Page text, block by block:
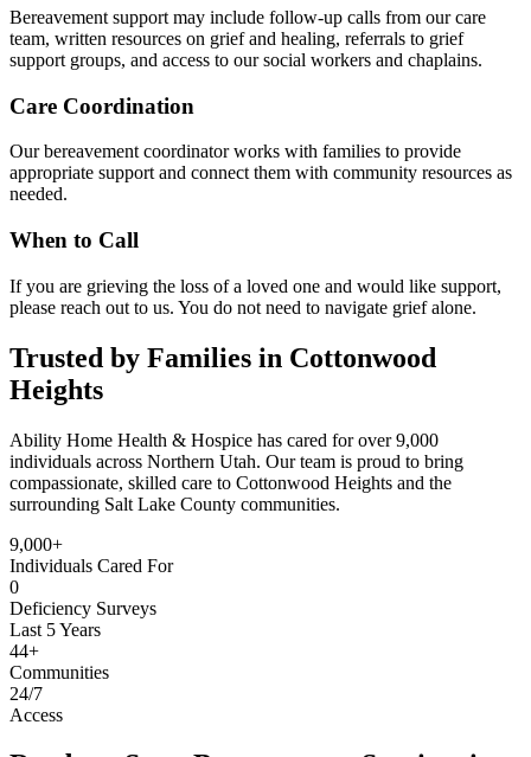
Bereavement support may include follow-up calls from our care
team, written resources on grief and healing, referrals to grief
support groups, and access to our social workers and chaplains.
Care Coordination
Our bereavement coordinator works with families to provide
appropriate support and connect them with community resources as
needed.
When to Call
If you are grieving the loss of a loved one and would like support,
please reach out to us. You do not need to navigate grief alone.
Trusted by Families in Cottonwood
Heights
Ability Home Health & Hospice has cared for over 9,000
individuals across Northern Utah. Our team is proud to bring
compassionate, skilled care to Cottonwood Heights and the
surrounding Salt Lake County communities.
9,000+
Individuals Cared For
0
Deficiency Surveys
Last 5 Years
44+
Communities
24/7
Access